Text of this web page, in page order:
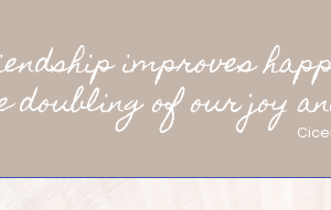
improves
doubling of our joy